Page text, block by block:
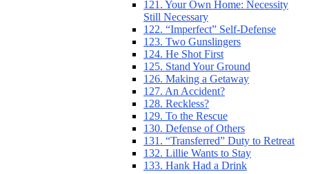
121. Your Own Home: Necessity
Still Necessary
122. “Imperfect” Self-Defense
123. Two Gunslingers
124. He Shot First
125. Stand Your Ground
126. Making a Getaway
127. An Accident?
128. Reckless?
129. To the Rescue
130. Defense of Others
131. “Transferred” Duty to Retreat
132. Lillie Wants to Stay
133. Hank Had a Drink